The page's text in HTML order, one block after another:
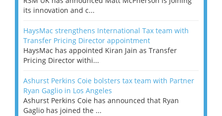
its innovation and c...
HaysMac strengthens International Tax team with
Transfer Pricing Director appointment
HaysMac has appointed Kiran Jain as Transfer
Pricing Director withi...
Ashurst Perkins Coie bolsters tax team with Partner
Ryan Gaglio in Los Angeles
Ashurst Perkins Coie has announced that Ryan
Gaglio has joined the ...